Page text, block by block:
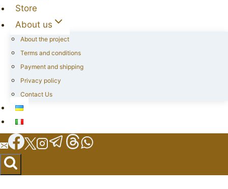
Store
About us
About the project
Terms and conditions
Payment and shipping
Privacy policy
Contact Us